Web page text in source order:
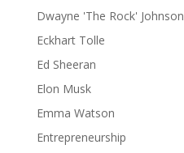
Dwayne 'The Rock' Johnson
Eckhart Tolle
Ed Sheeran
Elon Musk
Emma Watson
Entrepreneurship